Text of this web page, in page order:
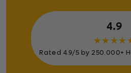
4.9
★★★★
Rated 4.9/5 by 250.000+